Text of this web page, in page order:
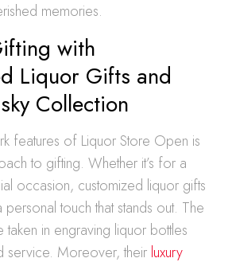
memories.
with
Liquor Gifts and
Collection
features of Liquor Store Open is
to gifting. Whether it’s for a
occasion, customized liquor gifts
personal touch that stands out. The
in engraving liquor bottles
service. Moreover, their luxury